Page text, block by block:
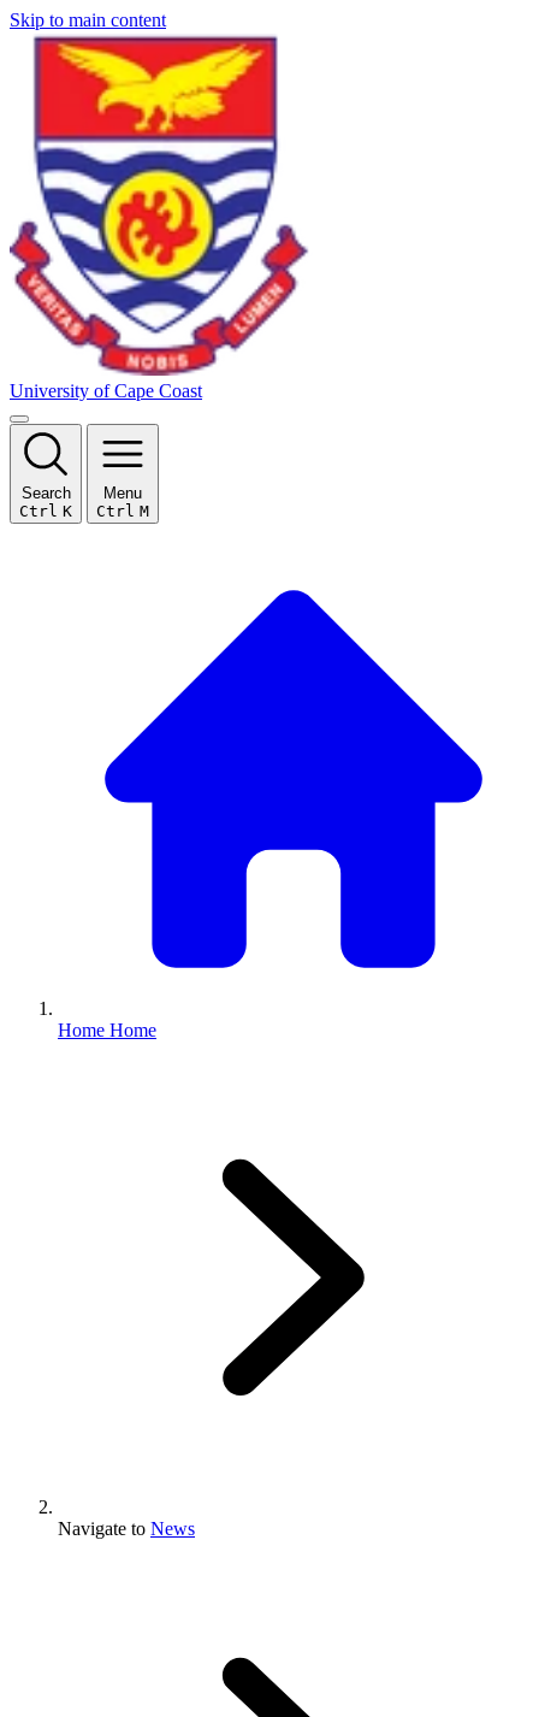
Skip to main content
University of Cape Coast
Search
Ctrl K
Menu
Ctrl M
Home Home
Navigate to News